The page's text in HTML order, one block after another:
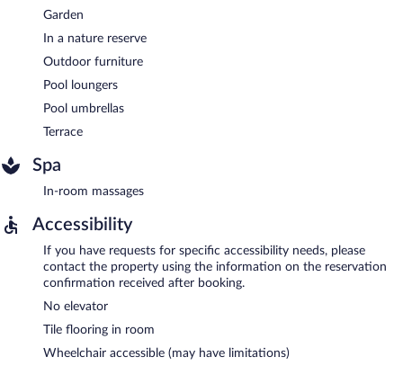
Garden
In a nature reserve
Outdoor furniture
Pool loungers
Pool umbrellas
Terrace
Spa
In-room massages
Accessibility
If you have requests for specific accessibility needs, please
contact the property using the information on the reservation
confirmation received after booking.
No elevator
Tile flooring in room
Wheelchair accessible (may have limitations)